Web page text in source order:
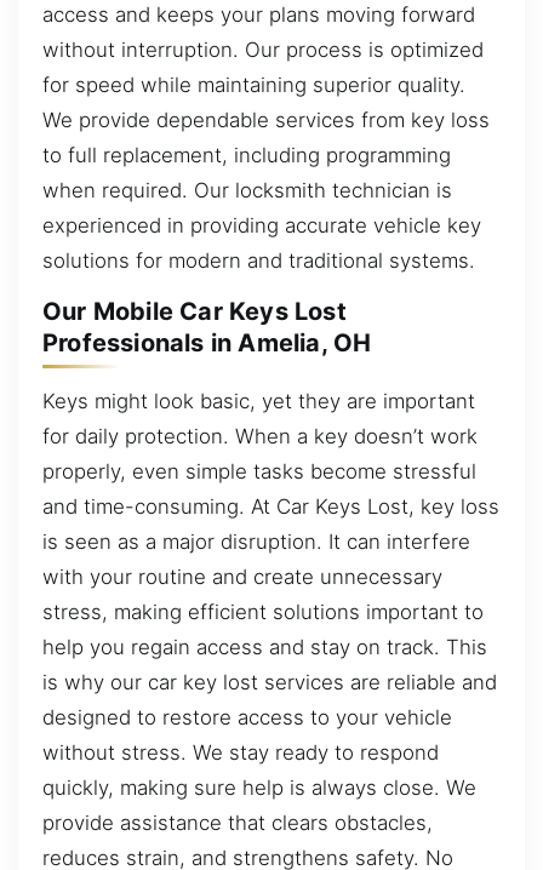
access and keeps your plans moving forward
without interruption. Our process is optimized
for speed while maintaining superior quality.
We provide dependable services from key loss
to full replacement, including programming
when required. Our locksmith technician is
experienced in providing accurate vehicle key
solutions for modern and traditional systems.
Our Mobile Car Keys Lost
Professionals in Amelia, OH
Keys might look basic, yet they are important
for daily protection. When a key doesn’t work
properly, even simple tasks become stressful
and time-consuming. At Car Keys Lost, key loss
is seen as a major disruption. It can interfere
with your routine and create unnecessary
stress, making efficient solutions important to
help you regain access and stay on track. This
is why our car key lost services are reliable and
designed to restore access to your vehicle
without stress. We stay ready to respond
quickly, making sure help is always close. We
provide assistance that clears obstacles,
reduces strain, and strengthens safety. No